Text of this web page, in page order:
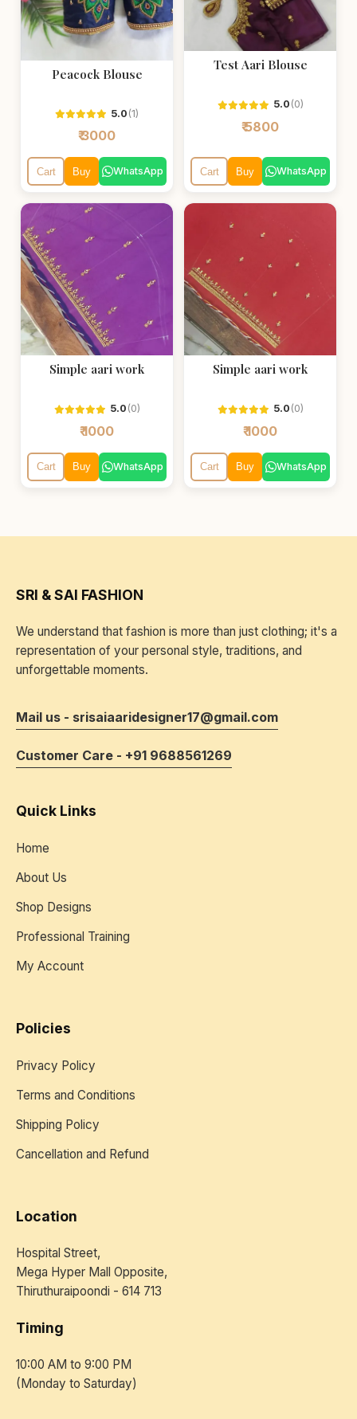
Peacock Blouse
5.0 (1)
₹ 3000
Cart Buy WhatsApp
Test Aari Blouse
5.0 (0)
₹ 5800
Cart Buy WhatsApp
Simple aari work
5.0 (0)
₹ 1000
Cart Buy WhatsApp
Simple aari work
5.0 (0)
₹ 1000
Cart Buy WhatsApp
SRI & SAI FASHION
We understand that fashion is more than just clothing; it's a
representation of your personal style, traditions, and
unforgettable moments.
Mail us - srisaiaaridesigner17@gmail.com
Customer Care - +91 9688561269
Quick Links
Home
About Us
Shop Designs
Professional Training
My Account
Policies
Privacy Policy
Terms and Conditions
Shipping Policy
Cancellation and Refund
Location
Hospital Street,
Mega Hyper Mall Opposite,
Thiruthuraipoondi - 614 713
Timing
10:00 AM to 9:00 PM
(Monday to Saturday)